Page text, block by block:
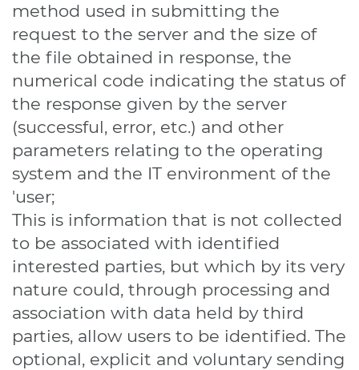
method used in submitting the
request to the server and the size of
the file obtained in response, the
numerical code indicating the status of
the response given by the server
(successful, error, etc.) and other
parameters relating to the operating
system and the IT environment of the
'user;
This is information that is not collected
to be associated with identified
interested parties, but which by its very
nature could, through processing and
association with data held by third
parties, allow users to be identified. The
optional, explicit and voluntary sending